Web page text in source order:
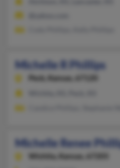
Michelle R Phillips
Peck,
Kansas, 67120
Michelle Renee
Wichita,
Kansas, 67205